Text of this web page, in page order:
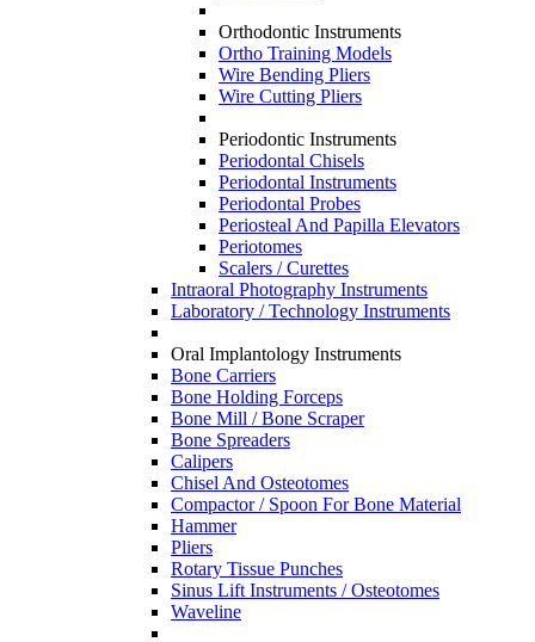
Orthodontic Instruments
Ortho Training Models
Wire Bending Pliers
Wire Cutting Pliers
Periodontic Instruments
Periodontal Chisels
Periodontal Instruments
Periodontal Probes
Periosteal And Papilla Elevators
Periotomes
Scalers / Curettes
Intraoral Photography Instruments
Laboratory / Technology Instruments
Oral Implantology Instruments
Bone Carriers
Bone Holding Forceps
Bone Mill / Bone Scraper
Bone Spreaders
Calipers
Chisel And Osteotomes
Compactor / Spoon For Bone Material
Hammer
Pliers
Rotary Tissue Punches
Sinus Lift Instruments / Osteotomes
Waveline